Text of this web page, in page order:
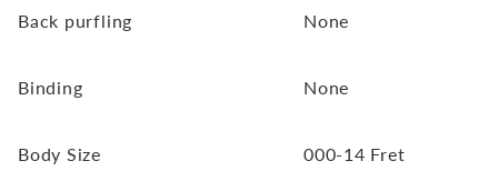
Back purfling None
Binding None
Body Size 000-14 Fret